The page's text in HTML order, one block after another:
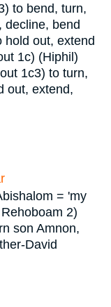
to bend, turn,
decline, bend
hold out, extend
1c) (Hiphil)
1c3) to turn,
out, extend,
= 'my
2)
son Amnon,
David